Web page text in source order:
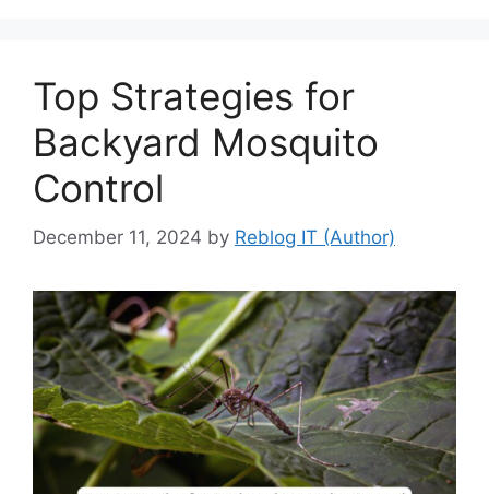
Top Strategies for
Backyard Mosquito
Control
December 11, 2024 by Reblog IT (Author)